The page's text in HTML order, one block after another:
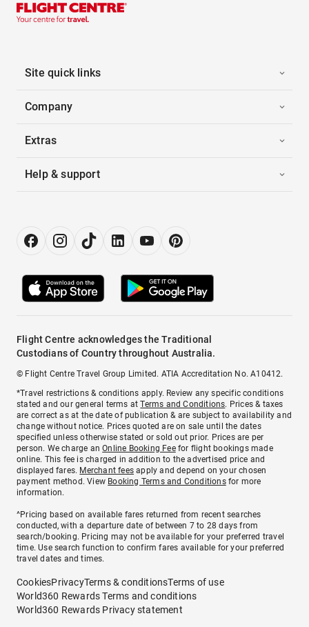
Site quick links
Company
Extras
Help & support
Flight Centre acknowledges the Traditional
Custodians of Country throughout Australia.
© Flight Centre Travel Group Limited. ATIA Accreditation No. A10412.
*Travel restrictions & conditions apply. Review any specific conditions
stated and our general terms atTerms and Conditions. Prices & taxes
are correct as at the date of publication & are subject to availability and
change without notice. Prices quoted are on sale until the dates
specified unless otherwise stated or sold out prior. Prices are per
person. We charge anOnline Booking Feefor flight bookings made
online. This fee is charged in addition to the advertised price and
displayed fares. Merchant fees apply and depend on your chosen
payment method. View Booking Terms and Conditionsfor more
information.
^Pricing based on available fares returned from recent searches
conducted, with a departure date of between 7 to 28 days from
search/booking. Pricing may not be available for your preferred travel
time. Use search function to confirm fares available for your preferred
travel dates and times.
CookiesPrivacyTerms & conditionsTerms of use
World360 Rewards Terms and conditions
World360 Rewards Privacy statement